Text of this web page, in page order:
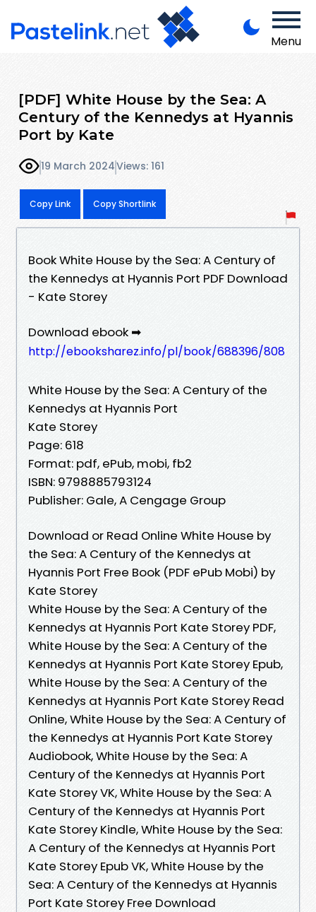
Menu
[PDF] White House by the Sea: A
Century of the Kennedys at Hyannis
Port by Kate
19 March 2024Views: 161
Copy Link Copy Shortlink
Book White House by the Sea: A Century of
the Kennedys at Hyannis Port PDF Download
- Kate Storey
Download ebook ➡
http://ebooksharez.info/pl/book/688396/808
White House by the Sea: A Century of the
Kennedys at Hyannis Port
Kate Storey
Page: 618
Format: pdf, ePub, mobi, fb2
ISBN: 9798885793124
Publisher: Gale, A Cengage Group
Download or Read Online White House by
the Sea: A Century of the Kennedys at
Hyannis Port Free Book (PDF ePub Mobi) by
Kate Storey
White House by the Sea: A Century of the
Kennedys at Hyannis Port Kate Storey PDF,
White House by the Sea: A Century of the
Kennedys at Hyannis Port Kate Storey Epub,
White House by the Sea: A Century of the
Kennedys at Hyannis Port Kate Storey Read
Online, White House by the Sea: A Century of
the Kennedys at Hyannis Port Kate Storey
Audiobook, White House by the Sea: A
Century of the Kennedys at Hyannis Port
Kate Storey VK, White House by the Sea: A
Century of the Kennedys at Hyannis Port
Kate Storey Kindle, White House by the Sea:
A Century of the Kennedys at Hyannis Port
Kate Storey Epub VK, White House by the
Sea: A Century of the Kennedys at Hyannis
Port Kate Storey Free Download